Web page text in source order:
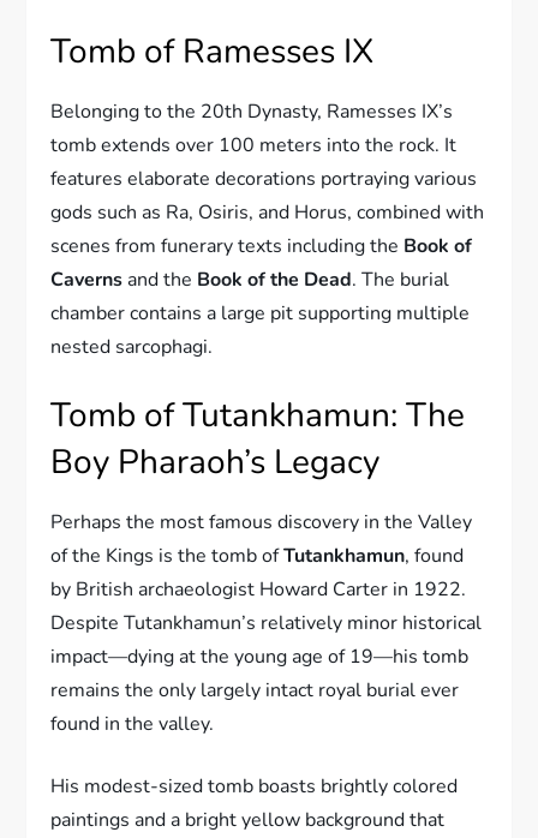
Tomb of Ramesses IX
Belonging to the 20th Dynasty, Ramesses IX’s
tomb extends over 100 meters into the rock. It
features elaborate decorations portraying various
gods such as Ra, Osiris, and Horus, combined with
scenes from funerary texts including the Book of
Caverns and the Book of the Dead. The burial
chamber contains a large pit supporting multiple
nested sarcophagi.
Tomb of Tutankhamun: The
Boy Pharaoh’s Legacy
Perhaps the most famous discovery in the Valley
of the Kings is the tomb ofTutankhamun, found
by British archaeologist Howard Carter in 1922.
Despite Tutankhamun’s relatively minor historical
impact—dying at the young age of 19—his tomb
remains the only largely intact royal burial ever
found in the valley.
His modest-sized tomb boasts brightly colored
paintings and a bright yellow background that